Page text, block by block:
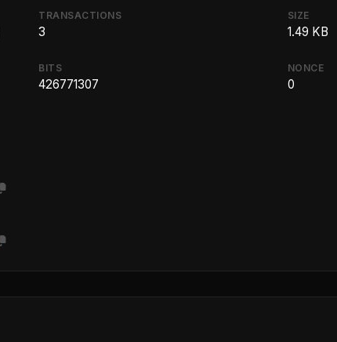
TRANSACTIONS
3
SIZE
1.49 KB
BITS
426771307
NONCE
0